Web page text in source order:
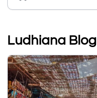
Ludhiana Blog